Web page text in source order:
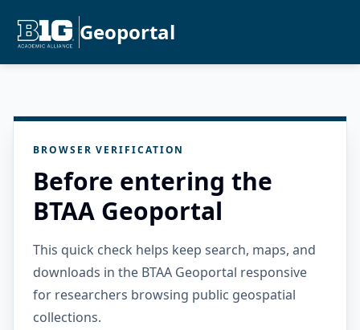
Geoportal
BROWSER VERIFICATION
Before entering the
BTAA Geoportal
This quick check helps keep search, maps, and
downloads in the BTAA Geoportal responsive
for researchers browsing public geospatial
collections.